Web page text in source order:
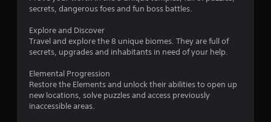
5
s
t
secrets, dangerous foes and fun boss battles.
Explore and Discover
Travel and explore the 8 unique biomes. They are full of
secrets, upgrades and inhabitants in need of your help.
Elemental Progression
Restore the Elements and unlock their abilities to open up
new locations, solve puzzles and access previously
inaccessible areas.